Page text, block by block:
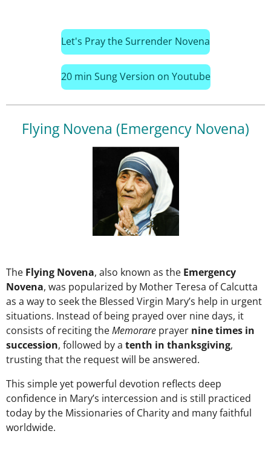
Let's Pray the Surrender Novena
20 min Sung Version on Youtube
Flying Novena (Emergency Novena)
The Flying Novena, also known as the Emergency
Novena, was popularized by Mother Teresa of Calcutta
as a way to seek the Blessed Virgin Mary’s help in urgent
situations. Instead of being prayed over nine days, it
consists of reciting theMemorare prayer nine times in
succession, followed by a tenth in thanksgiving,
trusting that the request will be answered.
This simple yet powerful devotion reflects deep
confidence in Mary’s intercession and is still practiced
today by the Missionaries of Charity and many faithful
worldwide.